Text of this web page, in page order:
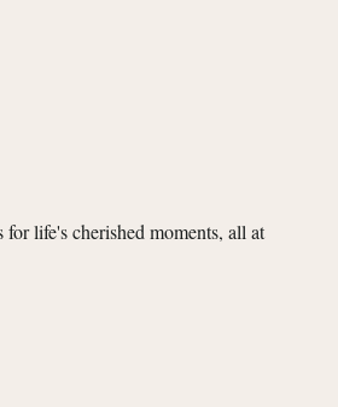
life's cherished moments, all at